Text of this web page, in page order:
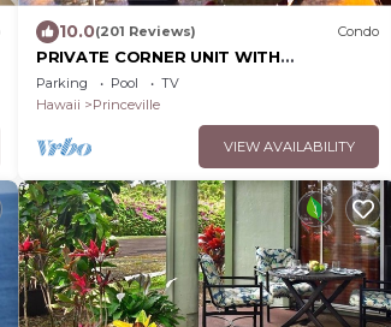
10.0(201 Reviews) Condo
PRIVATE CORNER UNIT WITH
SPECTACULAR OCEAN FRONT VIEWS
Parking Pool
TV
Hawaii
Princeville
VIEW AVAILABILITY